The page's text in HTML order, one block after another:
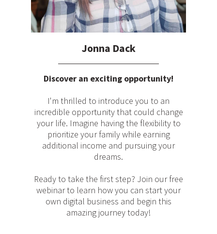
Jonna Dack
Discover an exciting opportunity!
I'm thrilled to introduce you to an
incredible opportunity that could change
your life. Imagine having the flexibility to
prioritize your family while earning
additional income and pursuing your
dreams.
Ready to take the first step? Join our free
webinar to learn how you can start your
own digital business and begin this
amazing journey today!